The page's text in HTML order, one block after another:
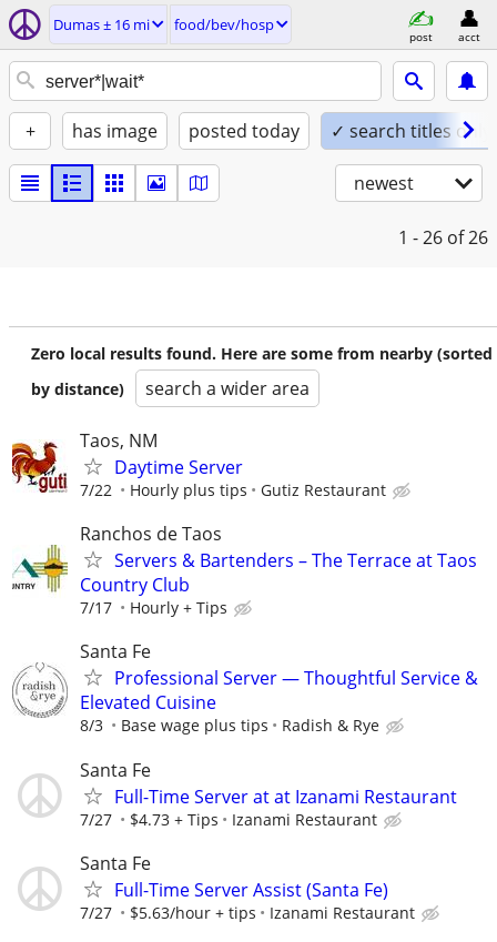
Dumas ± 16 mi food/bev/hosp
post acct
+ has image posted today ✓ search titles only
newest
1 - 26 of 26
Zero local results found. Here are some from nearby (sorted
by distance)
search a wider area
Taos, NM
Daytime Server
7/22 Hourly plus tips Gutiz Restaurant
Ranchos de Taos
Servers & Bartenders – The Terrace at Taos
Country Club
7/17 Hourly + Tips
Santa Fe
Professional Server — Thoughtful Service &
Elevated Cuisine
8/3 Base wage plus tips Radish & Rye
Santa Fe
Full-Time Server at at Izanami Restaurant
7/27 $4.73 + Tips Izanami Restaurant
Santa Fe
Full-Time Server Assist (Santa Fe)
7/27 $5.63/hour + tips Izanami Restaurant